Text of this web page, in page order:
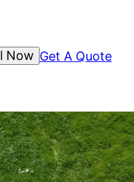
Get A Quote
Now